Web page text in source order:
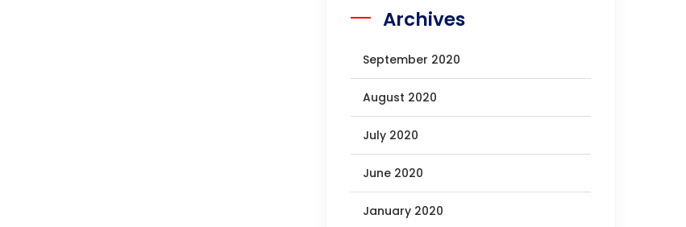
Archives
September 2020
August 2020
July 2020
June 2020
January 2020